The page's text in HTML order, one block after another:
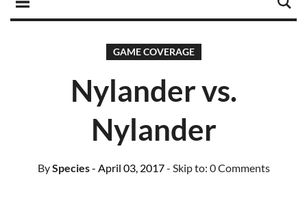
GAME COVERAGE
Nylander vs.
Nylander
BySpecies- April 03, 2017- Skip to: 0 Comments